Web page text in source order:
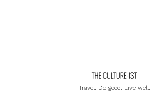
Travel. Do good. Live well.